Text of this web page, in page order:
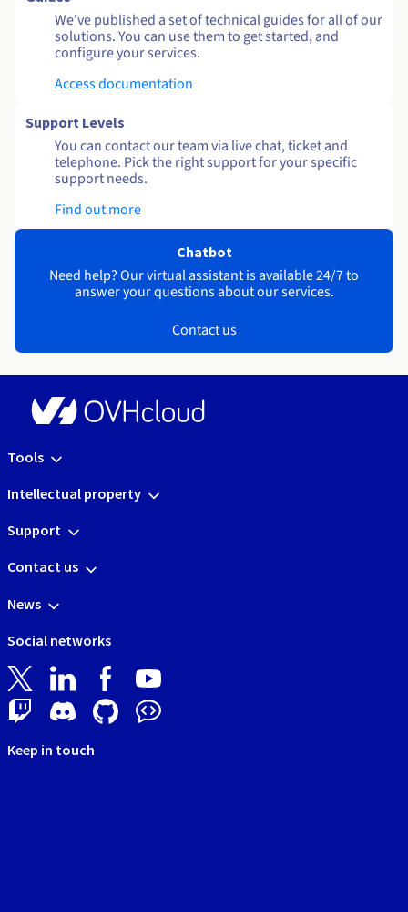
We've published a set of technical guides for all of our
solutions. You can use them to get started, and
configure your services.
Access documentation
Support Levels
You can contact our team via live chat, ticket and
telephone. Pick the right support for your specific
support needs.
Find out more
Chatbot
Need help? Our virtual assistant is available 24/7 to
answer your questions about our services.
Contact us
Tools
Intellectual property
Support
Contact us
News
Social networks
Keep in touch